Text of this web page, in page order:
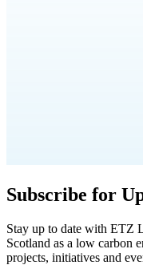
Subscribe for
Stay up to date with ETZ
Scotland as a low carbon
projects, initiatives and